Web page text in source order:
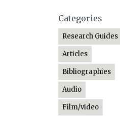
Categories
Research Guides
Articles
Bibliographies
Audio
Film/video